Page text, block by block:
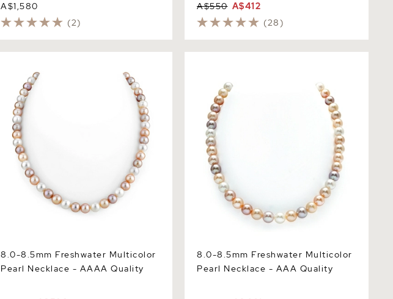
A$1,580
(2)
A$550 A$412
(28)
8.0-8.5mm Freshwater Multicolor
Pearl Necklace - AAAA Quality
8.0-8.5mm Freshwater Multicolor
Pearl Necklace - AAA Quality